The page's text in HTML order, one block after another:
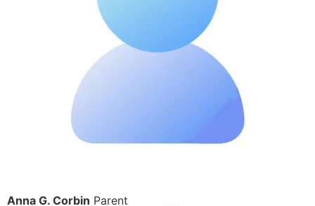
Anna G. Corbin Parent